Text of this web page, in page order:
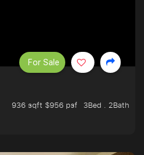
936 sqft $956 psf
3Bed . 2Bath
For Sale